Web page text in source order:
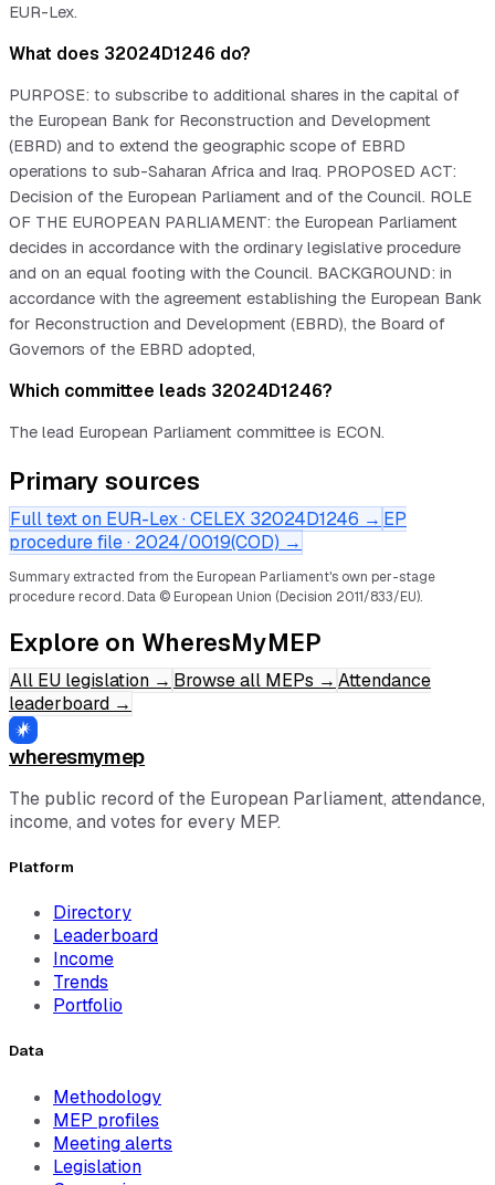
EUR-Lex.
What does 32024D1246 do?
PURPOSE: to subscribe to additional shares in the capital of
the European Bank for Reconstruction and Development
(EBRD) and to extend the geographic scope of EBRD
operations to sub-Saharan Africa and Iraq. PROPOSED ACT:
Decision of the European Parliament and of the Council. ROLE
OF THE EUROPEAN PARLIAMENT: the European Parliament
decides in accordance with the ordinary legislative procedure
and on an equal footing with the Council. BACKGROUND: in
accordance with the agreement establishing the European Bank
for Reconstruction and Development (EBRD), the Board of
Governors of the EBRD adopted,
Which committee leads 32024D1246?
The lead European Parliament committee is ECON.
Primary sources
Full text on EUR-Lex · CELEX 32024D1246 → EP
procedure file · 2024/0019(COD) →
Summary extracted from the European Parliament's own per-stage
procedure record. Data © European Union (Decision 2011/833/EU).
Explore on WheresMyMEP
All EU legislation → Browse all MEPs → Attendance
leaderboard →
wheresmymep
The public record of the European Parliament, attendance,
income, and votes for every MEP.
Platform
Directory
Leaderboard
Income
Trends
Portfolio
Data
Methodology
MEP profiles
Meeting alerts
Legislation